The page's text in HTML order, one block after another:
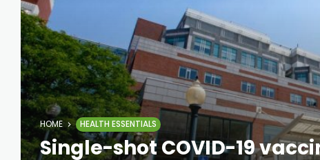
HOME HEALTH ESSENTIALS
Single-shot COVID-19